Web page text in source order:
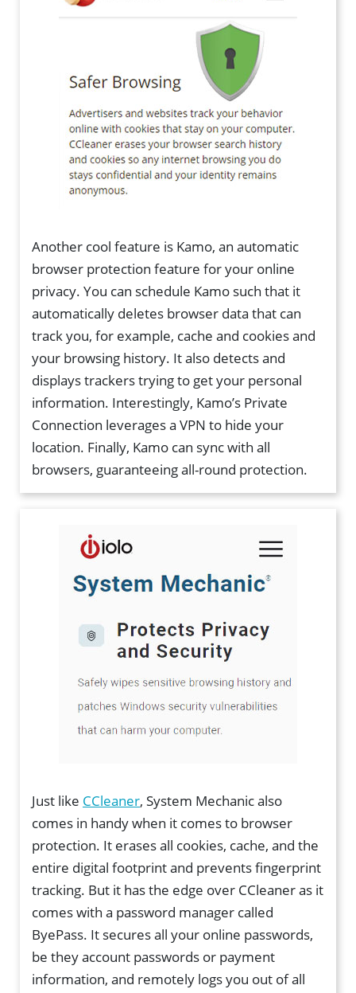
Another cool feature is Kamo, an automatic
browser protection feature for your online
privacy. You can schedule Kamo such that it
automatically deletes browser data that can
track you, for example, cache and cookies and
your browsing history. It also detects and
displays trackers trying to get your personal
information. Interestingly, Kamo’s Private
Connection leverages a VPN to hide your
location. Finally, Kamo can sync with all
browsers, guaranteeing all-round protection.
Just like CCleaner, System Mechanic also
comes in handy when it comes to browser
protection. It erases all cookies, cache, and the
entire digital footprint and prevents fingerprint
tracking. But it has the edge over CCleaner as it
comes with a password manager called
ByePass. It secures all your online passwords,
be they account passwords or payment
information, and remotely logs you out of all